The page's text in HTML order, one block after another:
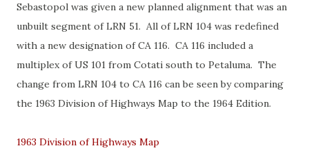
Sebastopol was given a new planned alignment that was an
unbuilt segment of LRN 51. All of LRN 104 was redefined
with a new designation of CA 116. CA 116 included a
multiplex of US 101 from Cotati south to Petaluma. The
change from LRN 104 to CA 116 can be seen by comparing
the 1963 Division of Highways Map to the 1964 Edition.
1963 Division of Highways Map